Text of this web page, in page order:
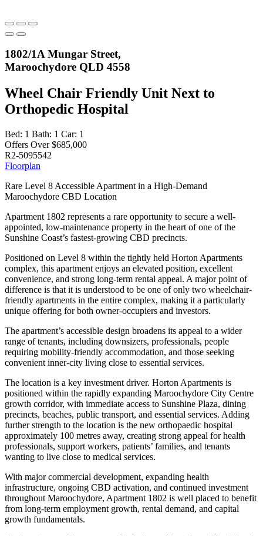
1802/1A Mungar Street,
Maroochydore QLD 4558
Wheel Chair Friendly Unit Next to
Orthopedic Hospital
Bed: 1 Bath: 1 Car: 1
Offers Over $685,000
R2-5095542
Floorplan
Rare Level 8 Accessible Apartment in a High-Demand
Maroochydore CBD Location
Apartment 1802 represents a rare opportunity to secure a well-
appointed, low-maintenance property in the heart of one of the
Sunshine Coast’s fastest-growing CBD precincts.
Positioned on Level 8 within the tightly held Horton Apartments
complex, this apartment enjoys an elevated position, excellent
convenience, and strong long-term rental appeal. A major point of
difference is that it is understood to be one of only two wheelchair-
friendly apartments in the entire complex, making it a particularly
unique offering for both owner-occupiers and investors.
The apartment’s accessible design broadens its appeal to a wider
range of tenants, including downsizers, professionals, people
requiring mobility-friendly accommodation, and those seeking
convenient inner-city living close to essential services.
The location is a key investment driver. Horton Apartments is
positioned within the rapidly expanding Maroochydore City Centre
growth corridor, with immediate access to Sunshine Plaza, dining
precincts, beaches, public transport, and essential services. Adding
further strength to the location is the new orthopaedic hospital
approximately 100 metres away, creating strong appeal for health
professionals, support workers, patients’ families, and tenants
wanting to live close to medical services.
With major commercial development, expanding health
infrastructure, ongoing CBD activation, and continued investment
throughout Maroochydore, Apartment 1802 is well placed to benefit
from long-term employment growth, rental demand, and capital
growth fundamentals.